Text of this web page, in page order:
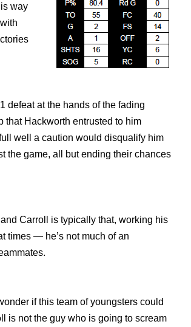
way
defeat at the hands of the fading
that Hackworth entrusted to him
well a caution would disqualify him
the game, all but ending their chances
Carroll is typically that, working his
times — he’s not much of an
if this team of youngsters could
is not the guy who is going to scream